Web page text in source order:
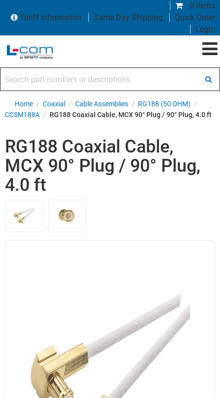
0 items
Tariff Information
Same Day Shipping
Quick Order
Login
Home / Coaxial / Cable Assemblies / RG188 (50 OHM) /
CCSM188A / RG188 Coaxial Cable, MCX 90° Plug / 90° Plug, 4.0 ft
RG188 Coaxial Cable,
MCX 90° Plug / 90° Plug,
4.0 ft